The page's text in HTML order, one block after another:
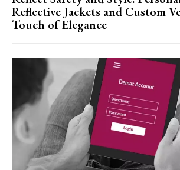
Reflective Jackets and Custom
Touch of Elegance